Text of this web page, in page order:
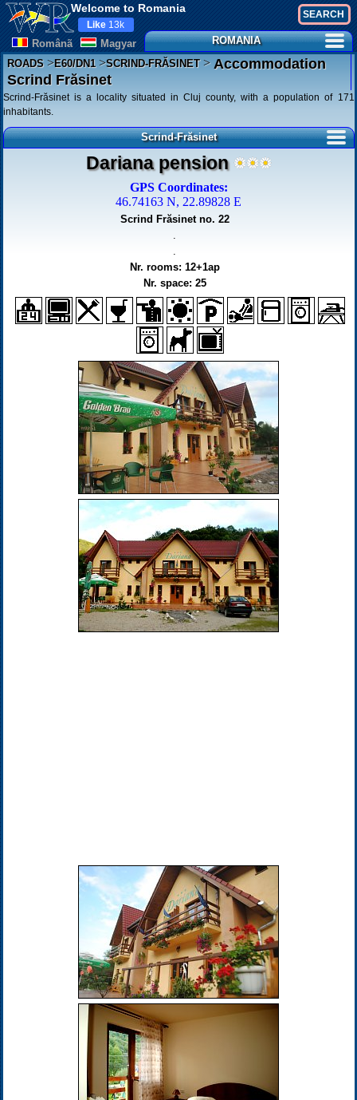
Welcome to Romania
Românã Magyar
Like 13k
ROMANIA
ROADS>E60/DN1>SCRIND-FRĂSINET>Accommodation
Scrind Frăsinet
Scrind-Frăsinet is a locality situated in Cluj county, with a population of 171
inhabitants.
Scrind-Frăsinet
Dariana pension
GPS Coordinates:
46.74163 N, 22.89828 E
Scrind Frăsinet no. 22
Nr. rooms: 12+1ap
Nr. space: 25